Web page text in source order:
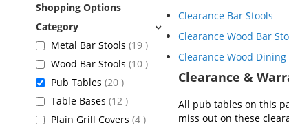
Clearance Bar Stools
Clearance Wood Bar
Clearance Wood Dining
Clearance &
All pub tables on this
miss out on these
Shopping Options
Metal Bar Stools 19 items
Wood Bar Stools 10 items
Pub Tables 20 items
Table Bases 12 items
Plain Grill Covers 4 items